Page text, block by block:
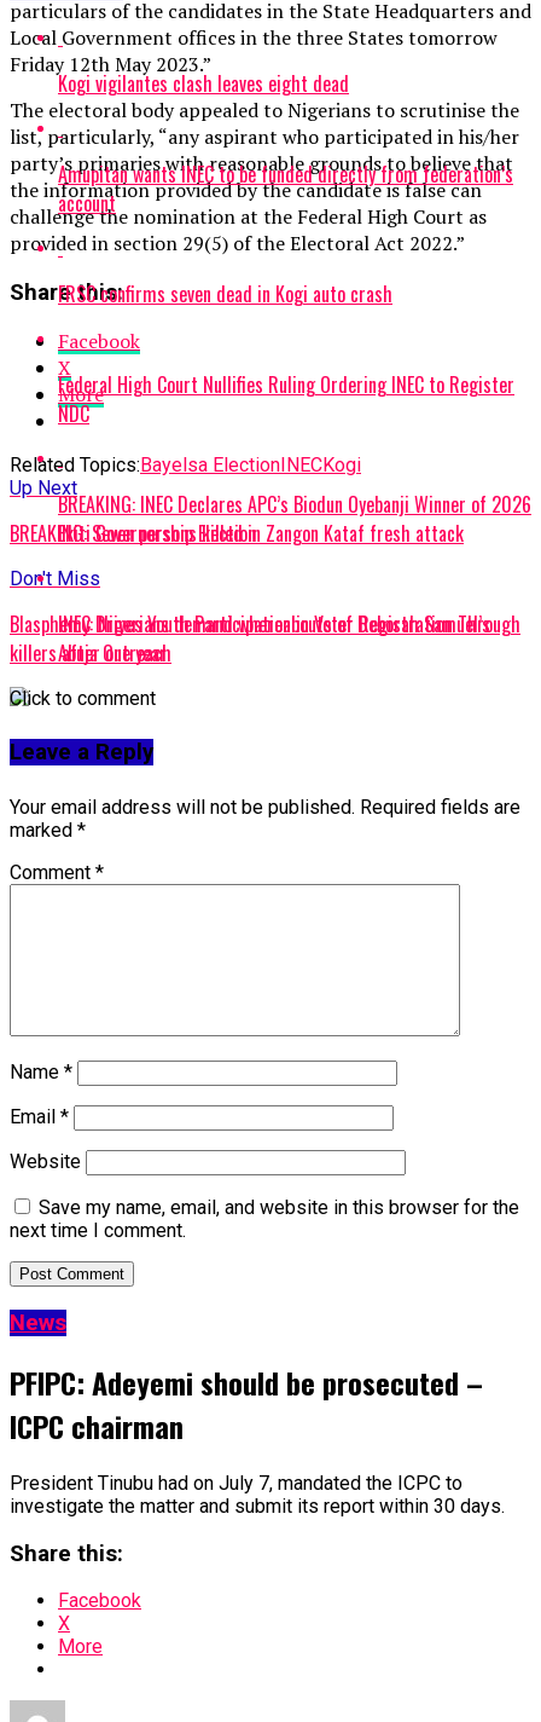
particulars of the candidates in the State Headquarters and
Local Government offices in the three States tomorrow
Friday 12th May 2023.”
The electoral body appealed to Nigerians to scrutinise the
list, particularly, “any aspirant who participated in his/her
party’s primaries with reasonable grounds to believe that
the information provided by the candidate is false can
challenge the nomination at the Federal High Court as
provided in section 29(5) of the Electoral Act 2022.”
Share this:
Facebook
X
More
Related Topics: Bayelsa Election INECKogi
Up Next
BREAKING: Seven persons killed in Zangon Kataf fresh attack
Don't Miss
Blasphemy: Nigerians demand whereabouts of Deborah Samuel’s
killers after one year
Kogi vigilantes clash leaves eight dead
Amupitan wants INEC to be funded directly from federation’s
account
FRSC confirms seven dead in Kogi auto crash
Federal High Court Nullifies Ruling Ordering INEC to Register
NDC
BREAKING: INEC Declares APC’s Biodun Oyebanji Winner of 2026
Ekiti Governorship Election
INEC Drives Youth Participation in Voter Registration Through
Abuja Outreach
Click to comment
Leave a Reply
Your email address will not be published. Required fields are
marked *
Comment *
Name *
Email *
Website
Save my name, email, and website in this browser for the
next time I comment.
News
PFIPC: Adeyemi should be prosecuted –
ICPC chairman
President Tinubu had on July 7, mandated the ICPC to
investigate the matter and submit its report within 30 days.
Share this:
Facebook
X
More